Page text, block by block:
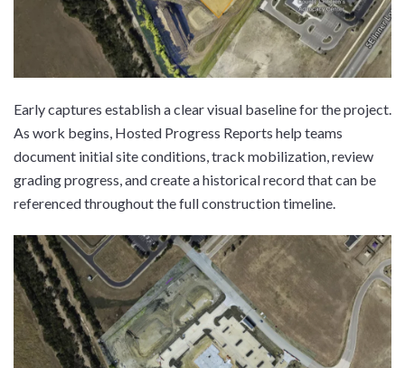
Early captures establish a clear visual baseline for the project.
As work begins, Hosted Progress Reports help teams
document initial site conditions, track mobilization, review
grading progress, and create a historical record that can be
referenced throughout the full construction timeline.